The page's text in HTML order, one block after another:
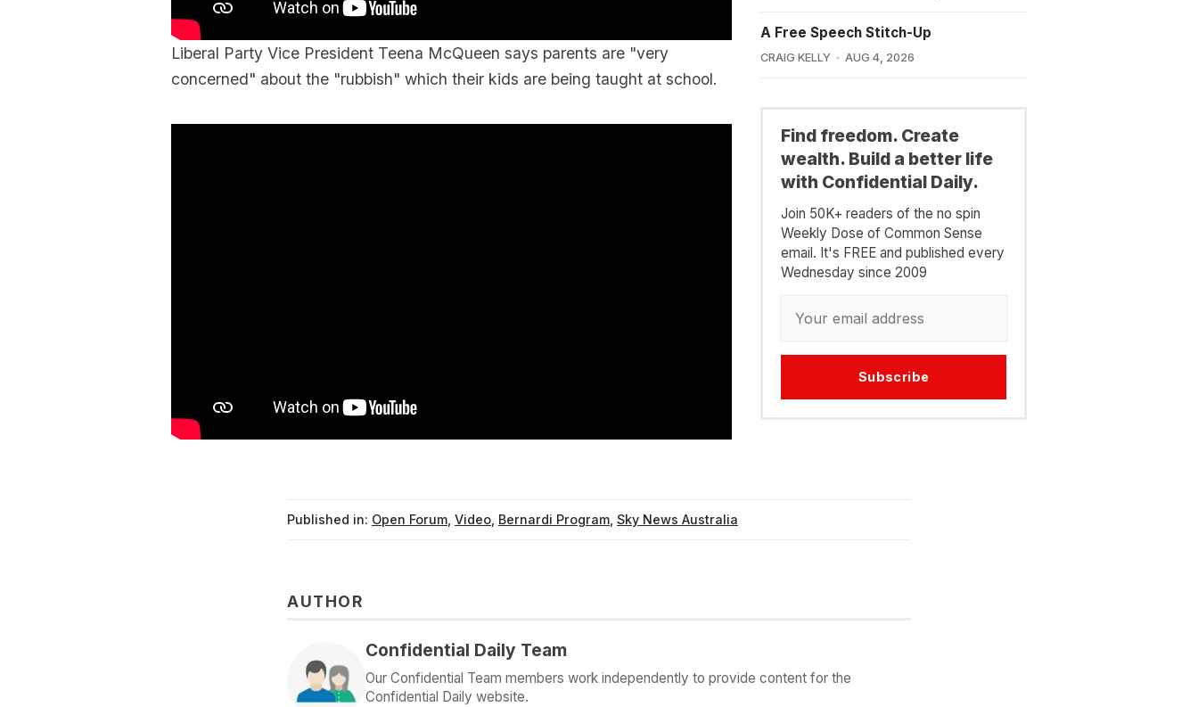
Liberal Party Vice President Teena McQueen says parents are "very
concerned" about the "rubbish" which their kids are being taught at school.
A Free Speech Stitch-Up
CRAIG KELLY AUG 4, 2026
Find freedom. Create
wealth. Build a better life
with Confidential Daily.
Join 50K+ readers of the no spin
Weekly Dose of Common Sense
email. It's FREE and published every
Wednesday since 2009
Subscribe
Published in: Open Forum, Video, Bernardi Program, Sky News Australia
AUTHOR
Confidential Daily Team
Our Confidential Team members work independently to provide content for the
Confidential Daily website.